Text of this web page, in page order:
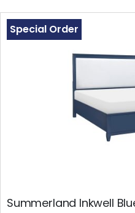
Summerland Inkwell
Special Order